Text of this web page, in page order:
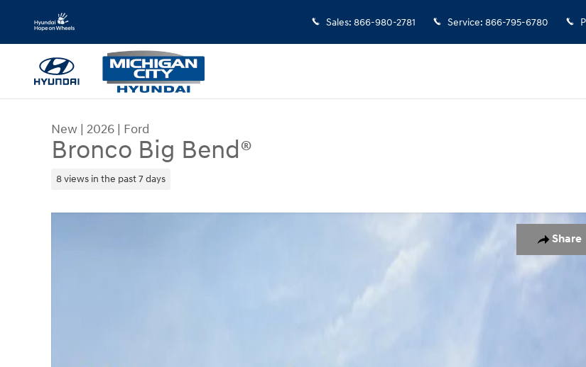
Skip to main content
Sales: 866-980-2781 Service: 866-795-6780
New | 2026 | Ford
Bronco Big Bend®
8 views in the past 7 days
Share